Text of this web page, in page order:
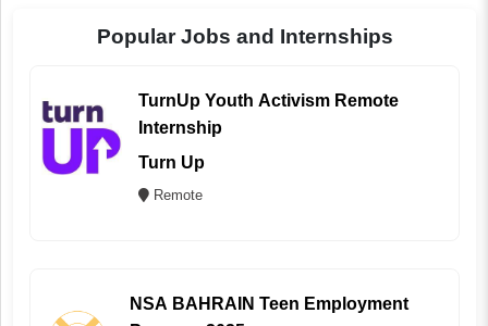
Popular Jobs and Internships
TurnUp Youth Activism Remote
Internship
Turn Up
Remote
NSA BAHRAIN Teen Employment